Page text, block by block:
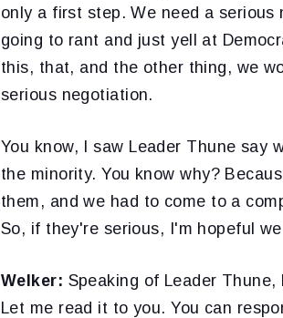
only a first step. We need a
going to rant and just yell at
this, that, and the other thing, we
serious negotiation.
You know, I saw Leader Thune say
the minority. You know why?
them, and we had to come to a
So, if they're serious, I'm hopeful
Welker: Speaking of Leader
Let me read it to you. You can